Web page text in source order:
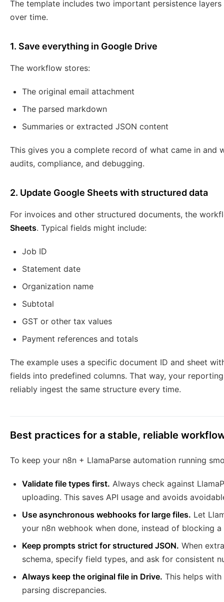
The template includes two important persistence
over time.
1. Save everything in Google Drive
The workflow stores:
The original email attachment
The parsed markdown
Summaries or extracted JSON content
This gives you a complete record of what came in and
audits, compliance, and debugging.
2. Update Google Sheets with structured data
For invoices and other structured documents, the
Sheets. Typical fields might include:
Job ID
Statement date
Organization name
Subtotal
GST or other tax values
Payment references and totals
The example uses a specific document ID and sheet
fields into predefined columns. That way, your
reliably ingest the same structure every time.
Best practices for a stable, reliable
To keep your n8n + LlamaParse automation running
Validate file types first. Always check against
uploading. This saves API usage and avoids
Use asynchronous webhooks for large files. Let
your n8n webhook when done, instead of blocking a
Keep prompts strict for structured JSON. When
schema, specify field types, and ask for consistent
Always keep the original file in Drive. This helps
parsing discrepancies.